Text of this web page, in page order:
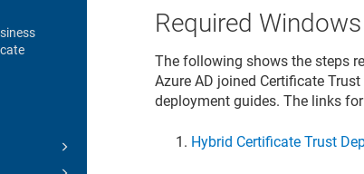
Required
The following shows the steps
Azure AD joined Certificate
deployment guides. The links
Hybrid Certificate Trust